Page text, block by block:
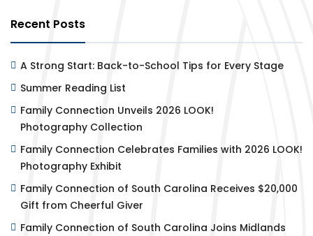
Recent Posts
A Strong Start: Back-to-School Tips for Every Stage
Summer Reading List
Family Connection Unveils 2026 LOOK!
Photography Collection
Family Connection Celebrates Families with 2026 LOOK!
Photography Exhibit
Family Connection of South Carolina Receives $20,000
Gift from Cheerful Giver
Family Connection of South Carolina Joins Midlands